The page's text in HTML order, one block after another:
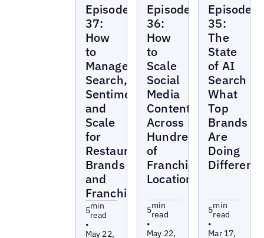
Marketing
Beat
Episode
37:
How
to
Manage
Search,
Sentiment,
and
Scale
for
Restaurant
Brands
and
Franchises
5min
read
•
May 22,
Marketing
Beat
Episode
36:
How
to
Scale
Social
Media
Content
Across
Hundreds
of
Franchise
Locations
5min
read
•
May 22,
Marketing
Beat
Episode
35:
The
State
of AI
Search
What
Top
Brands
Are
Doing
5min
read
•
Mar 17,